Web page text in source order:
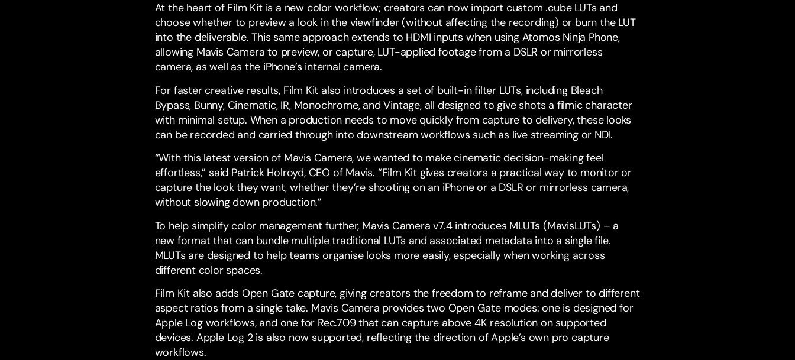
At the heart of Film Kit is a new color workflow; creators can now import custom .cube LUTs and
choose whether to preview a look in the viewfinder (without affecting the recording) or burn the LUT
into the deliverable. This same approach extends to HDMI inputs when using Atomos Ninja Phone,
allowing Mavis Camera to preview, or capture, LUT-applied footage from a DSLR or mirrorless
camera, as well as the iPhone’s internal camera.
For faster creative results, Film Kit also introduces a set of built-in filter LUTs, including Bleach
Bypass, Bunny, Cinematic, IR, Monochrome, and Vintage, all designed to give shots a filmic character
with minimal setup. When a production needs to move quickly from capture to delivery, these looks
can be recorded and carried through into downstream workflows such as live streaming or NDI.
“With this latest version of Mavis Camera, we wanted to make cinematic decision-making feel
effortless,” said Patrick Holroyd, CEO of Mavis. “Film Kit gives creators a practical way to monitor or
capture the look they want, whether they’re shooting on an iPhone or a DSLR or mirrorless camera,
without slowing down production.”
To help simplify color management further, Mavis Camera v7.4 introduces MLUTs (MavisLUTs) – a
new format that can bundle multiple traditional LUTs and associated metadata into a single file.
MLUTs are designed to help teams organise looks more easily, especially when working across
different color spaces.
Film Kit also adds Open Gate capture, giving creators the freedom to reframe and deliver to different
aspect ratios from a single take. Mavis Camera provides two Open Gate modes: one is designed for
Apple Log workflows, and one for Rec.709 that can capture above 4K resolution on supported
devices. Apple Log 2 is also now supported, reflecting the direction of Apple’s own pro capture
workflows.